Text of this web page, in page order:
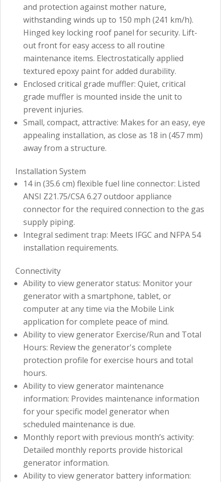
and protection against mother nature,
withstanding winds up to 150 mph (241 km/h).
Hinged key locking roof panel for security. Lift-
out front for easy access to all routine
maintenance items. Electrostatically applied
textured epoxy paint for added durability.
Enclosed critical grade muffler: Quiet, critical
grade muffler is mounted inside the unit to
prevent injuries.
Small, compact, attractive: Makes for an easy, eye
appealing installation, as close as 18 in (457 mm)
away from a structure.
Installation System
14 in (35.6 cm) flexible fuel line connector: Listed
ANSI Z21.75/CSA 6.27 outdoor appliance
connector for the required connection to the gas
supply piping.
Integral sediment trap: Meets IFGC and NFPA 54
installation requirements.
Connectivity
Ability to view generator status: Monitor your
generator with a smartphone, tablet, or
computer at any time via the Mobile Link
application for complete peace of mind.
Ability to view generator Exercise/Run and Total
Hours: Review the generator's complete
protection profile for exercise hours and total
hours.
Ability to view generator maintenance
information: Provides maintenance information
for your specific model generator when
scheduled maintenance is due.
Monthly report with previous month’s activity:
Detailed monthly reports provide historical
generator information.
Ability to view generator battery information: